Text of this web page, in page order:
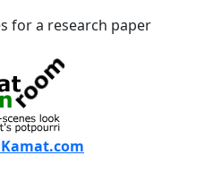
for a research paper